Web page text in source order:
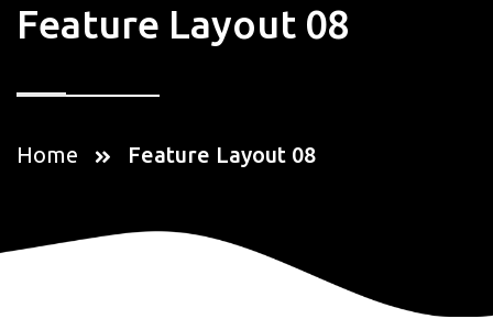
Feature Layout 08
Home Feature Layout 08